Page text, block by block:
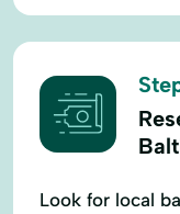
Look for local